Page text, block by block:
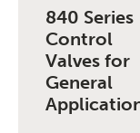
840 Series
Control
Valves for
General